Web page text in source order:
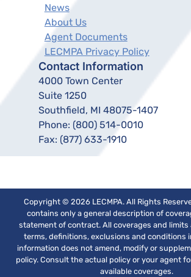
News
About Us
Agent Documents
LECMPA Privacy Policy
Contact Information
4000 Town Center
Suite 1250
Southfield, MI 48075-1407
Phone: (800) 514-0010
Fax: (877) 633-1910
Copyright © 2026 LECMPA. All Rights
contains only a general description of
statement of contract. All coverages and
terms, definitions, exclusions and conditions
information does not amend, modify or
policy. Consult the actual policy or your agent
available coverages.